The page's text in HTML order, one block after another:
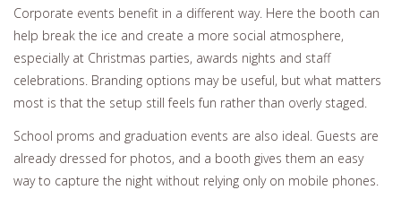
Corporate events benefit in a different way. Here the booth can
help break the ice and create a more social atmosphere,
especially at Christmas parties, awards nights and staff
celebrations. Branding options may be useful, but what matters
most is that the setup still feels fun rather than overly staged.
School proms and graduation events are also ideal. Guests are
already dressed for photos, and a booth gives them an easy
way to capture the night without relying only on mobile phones.